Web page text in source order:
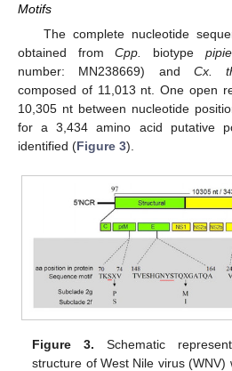
Motifs
The complete nucleotide
obtained fromCpp. biotype
number: MN238669) and Cx.
composed of 11,013 nt. One open
10,305 nt between nucleotide
for a 3,434 amino acid putative
identified (Figure 3).
Figure 3. Schematic
structure of West Nile virus